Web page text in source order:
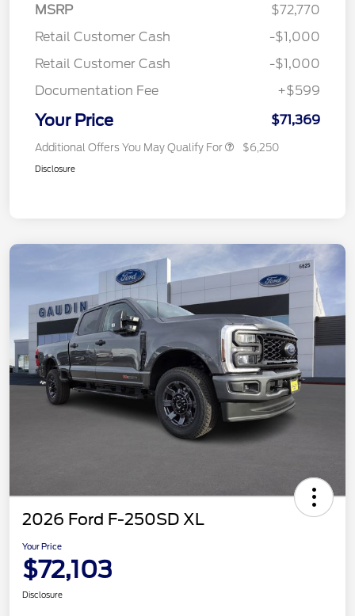
MSRP
$72,770
Retail Customer Cash
-$1,000
Retail Customer Cash
-$1,000
Documentation Fee
+$599
Your Price $71,369
Additional Offers You May Qualify For $6,250
Disclosure
2026 Ford F-250SD XL
Your Price
$72,103
Disclosure